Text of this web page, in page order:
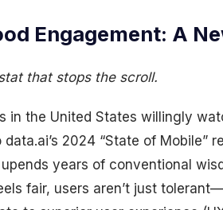
Engagement: A
that stops the scroll.
in the United States willingly
2024 “State of Mobile”
years of conventional
fair, users aren’t just